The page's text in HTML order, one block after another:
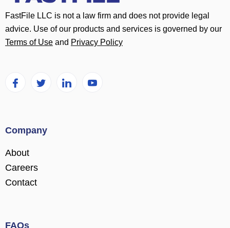
FastFile LLC is not a law firm and does not provide legal
advice. Use of our products and services is governed by our
Terms of Use and Privacy Policy
Company
About
Careers
Contact
FAQs